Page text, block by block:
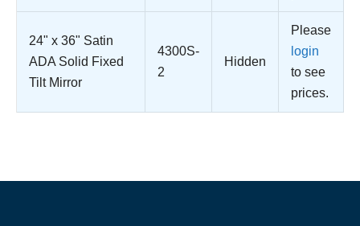
24" x 36" Satin
ADA Solid Fixed
Tilt Mirror
4300S-
2
Hidden
Please
login
to see
prices.